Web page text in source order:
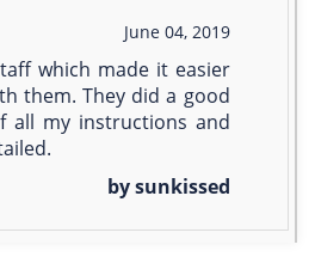
June 04, 2019
which made it easier
them. They did a good
all my instructions and
by sunkissed